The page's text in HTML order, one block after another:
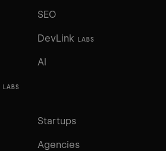
SEO
DevLink LABS
LABS
AI
Startups
Agencies